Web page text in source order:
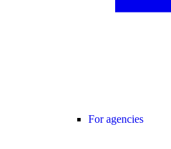
For agencies